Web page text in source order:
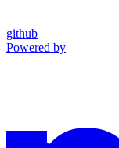
github
Powered by